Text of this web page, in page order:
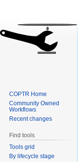
COPTR Home
Community Owned
Workflows
Recent changes
Find tools
Tools grid
By lifecycle stage